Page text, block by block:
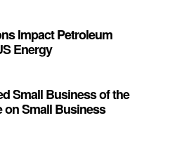
Impact Petroleum
Energy
Small Business of the
on Small Business